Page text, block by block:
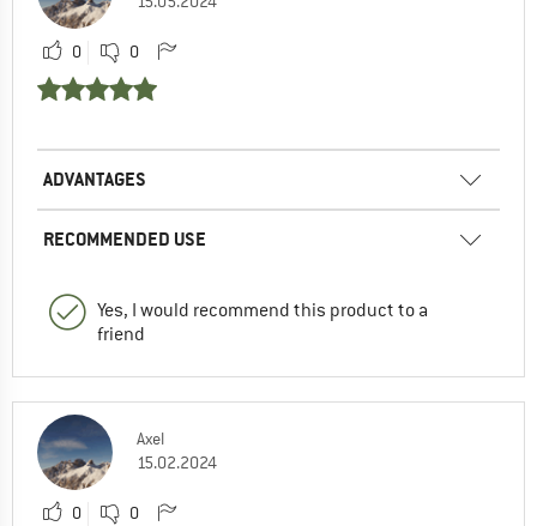
0 0
ADVANTAGES
RECOMMENDED USE
Yes, I would recommend this product to a
friend
Axel
15.02.2024
0 0